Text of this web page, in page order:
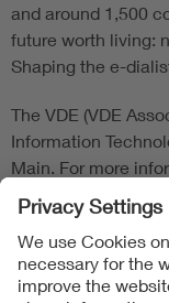
and around 1,500
future worth living:
Shaping the e-
The VDE (VDE
Information
Main. For more
Follow Us